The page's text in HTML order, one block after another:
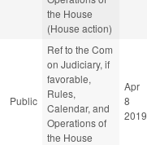
the House
(House action)
Public
Ref to the Com
on Judiciary, if
favorable,
Rules,
Calendar, and
Operations of
the House
Apr
8
2019